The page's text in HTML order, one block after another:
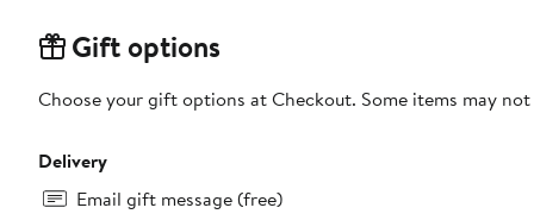
Gift options
Choose your gift options at Checkout. Some items may
Delivery
Email gift message (free)